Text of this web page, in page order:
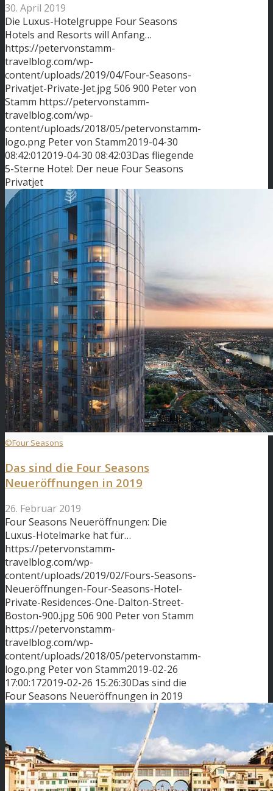
30. April 2019
Die Luxus-Hotelgruppe Four Seasons
Hotels and Resorts will Anfang…
https://petervonstamm-
travelblog.com/wp-
content/uploads/2019/04/Four-Seasons-
Privatjet-Private-Jet.jpg506 900 Peter von
Stamm https://petervonstamm-
travelblog.com/wp-
content/uploads/2018/05/petervonstamm-
logo.png Peter von Stamm2019-04-30
08:42:012019-04-30 08:42:03Das fliegende
5-Sterne Hotel: Der neue Four Seasons
Privatjet
©Four Seasons
Das sind die Four Seasons
Neueröffnungen in 2019
26. Februar 2019
Four Seasons Neueröffnungen: Die
Luxus-Hotelmarke hat für…
https://petervonstamm-
travelblog.com/wp-
content/uploads/2019/02/Fours-Seasons-
Neueröffnungen-Four-Seasons-Hotel-
Private-Residences-One-Dalton-Street-
Boston-900.jpg506 900 Peter von Stamm
https://petervonstamm-
travelblog.com/wp-
content/uploads/2018/05/petervonstamm-
logo.png Peter von Stamm2019-02-26
17:00:172019-02-26 15:26:30Das sind die
Four Seasons Neueröffnungen in 2019